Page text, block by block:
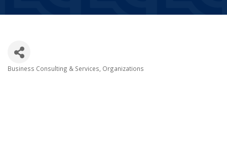
Business Consulting & Services Organizations